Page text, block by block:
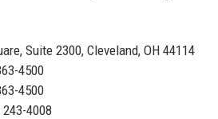
Suite 2300, Cleveland, OH 44114
4500
4500
4008